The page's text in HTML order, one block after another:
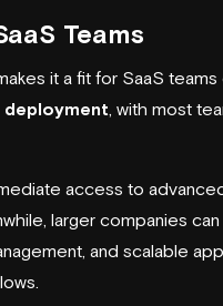
Teams
it a fit for SaaS
deployment , with most
access to
larger companies
and scalable